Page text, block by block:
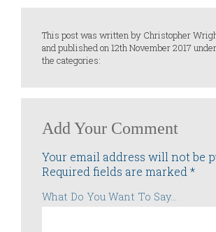
This post was written by Christopher
and published on 12th November 2017 under
the categories:
Add Your Comment
Your email address will not be
Required fields are marked*
What Do You Want To Say...